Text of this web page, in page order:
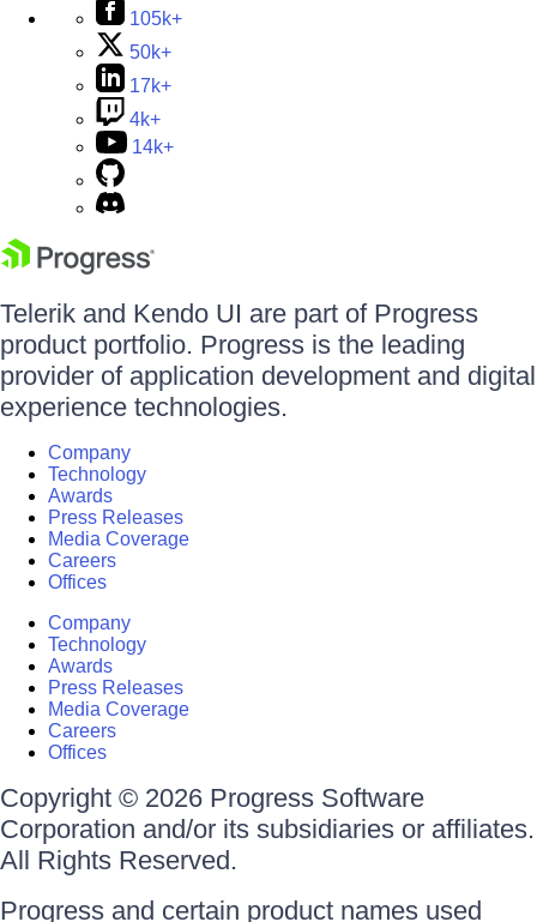
105k+
50k+
17k+
4k+
14k+
Telerik and Kendo UI are part of Progress
product portfolio. Progress is the leading
provider of application development and digital
experience technologies.
Company
Technology
Awards
Press Releases
Media Coverage
Careers
Offices
Company
Technology
Awards
Press Releases
Media Coverage
Careers
Offices
Copyright © 2026 Progress Software
Corporation and/or its subsidiaries or affiliates.
All Rights Reserved.
Progress and certain product names used